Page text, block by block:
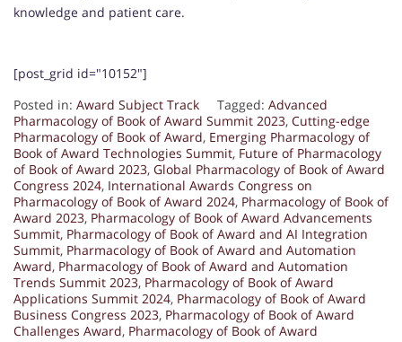
knowledge and patient care.
[post_grid id="10152"]
Posted in: Award Subject Track Tagged: Advanced
Pharmacology of Book of Award Summit 2023, Cutting-edge
Pharmacology of Book of Award, Emerging Pharmacology of
Book of Award Technologies Summit, Future of Pharmacology
of Book of Award 2023, Global Pharmacology of Book of Award
Congress 2024, International Awards Congress on
Pharmacology of Book of Award 2024, Pharmacology of Book of
Award 2023, Pharmacology of Book of Award Advancements
Summit, Pharmacology of Book of Award and AI Integration
Summit, Pharmacology of Book of Award and Automation
Award, Pharmacology of Book of Award and Automation
Trends Summit 2023, Pharmacology of Book of Award
Applications Summit 2024, Pharmacology of Book of Award
Business Congress 2023, Pharmacology of Book of Award
Challenges Award, Pharmacology of Book of Award